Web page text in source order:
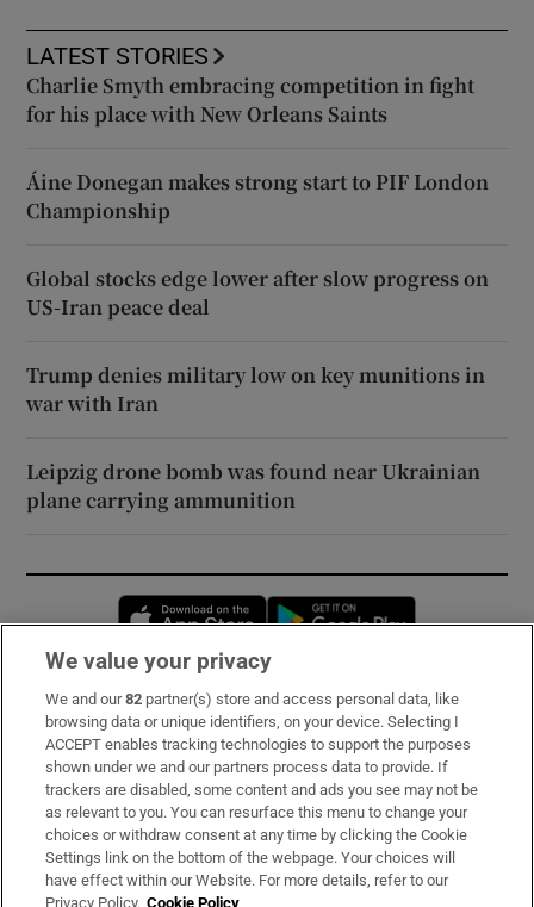
LATEST STORIES
Charlie Smyth embracing competition in fight
for his place with New Orleans Saints
Áine Donegan makes strong start to PIF London
Championship
Global stocks edge lower after slow progress on
US-Iran peace deal
Trump denies military low on key munitions in
war with Iran
Leipzig drone bomb was found near Ukrainian
plane carrying ammunition
Opens in new window
Subscribe
Support
About Us
Irish Times Products & Services
We value your privacy
We and our82 partner(s) store and access personal data, like
browsing data or unique identifiers, on your device. Selecting I
ACCEPT enables tracking technologies to support the purposes
shown under we and our partners process data to provide. If
trackers are disabled, some content and ads you see may not be
as relevant to you. You can resurface this menu to change your
choices or withdraw consent at any time by clicking the Cookie
Settings link on the bottom of the webpage. Your choices will
have effect within our Website. For more details, refer to our
Privacy Policy. Cookie Policy